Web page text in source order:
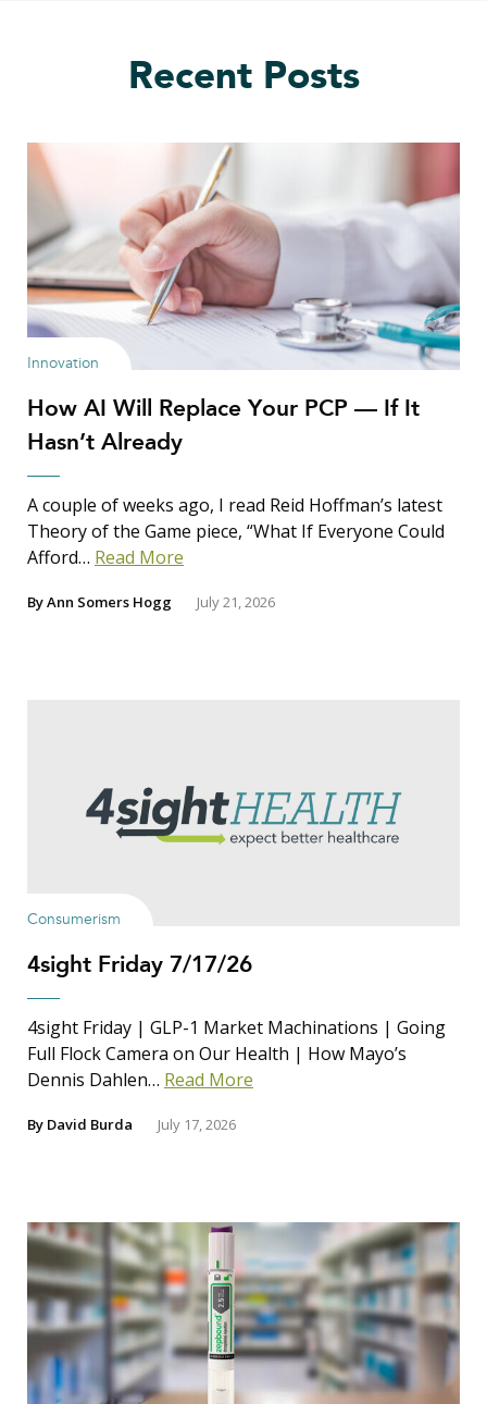
Recent Posts
Innovation
How AI Will Replace Your PCP — If It
Hasn’t Already
A couple of weeks ago, I read Reid Hoffman’s latest
Theory of the Game piece, “What If Everyone Could
Afford… Read More
ByAnn Somers Hogg July 21, 2026
Consumerism
4sight Friday 7/17/26
4sight Friday | GLP-1 Market Machinations | Going
Full Flock Camera on Our Health | How Mayo’s
Dennis Dahlen… Read More
By David Burda July 17, 2026